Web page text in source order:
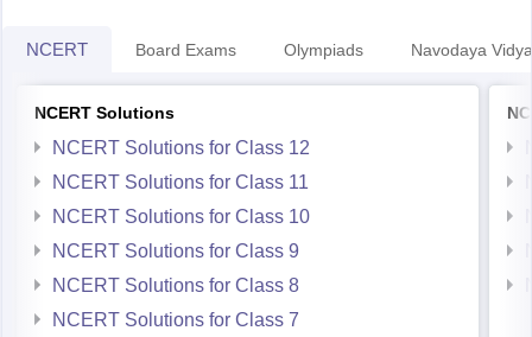
NCERT Board Exams Olympiads Navodaya
NCERT Solutions
NCERT Solutions for Class 12
NCERT Solutions for Class 11
NCERT Solutions for Class 10
NCERT Solutions for Class 9
NCERT Solutions for Class 8
NCERT Solutions for Class 7